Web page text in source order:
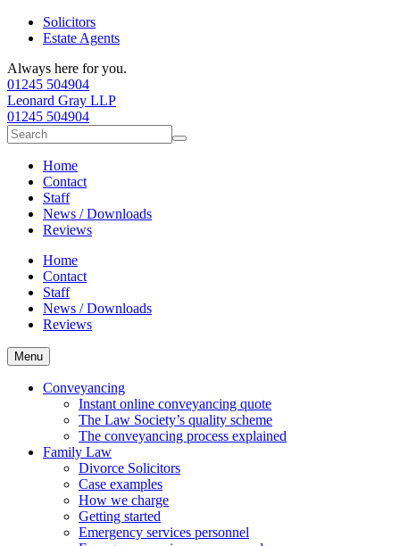
Solicitors
Estate Agents
Always here for you.
01245 504904
Leonard Gray LLP
01245 504904
Search
for:
Home
Contact
Staff
News / Downloads
Reviews
Home
Contact
Staff
News / Downloads
Reviews
Menu
Conveyancing
Instant online conveyancing quote
The Law Society’s quality scheme
The conveyancing process explained
Family Law
Divorce Solicitors
Case examples
How we charge
Getting started
Emergency services personnel